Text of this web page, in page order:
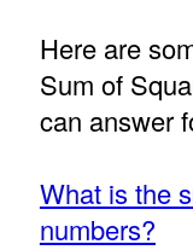
Here are
Sum of
can answer
What is the
numbers?